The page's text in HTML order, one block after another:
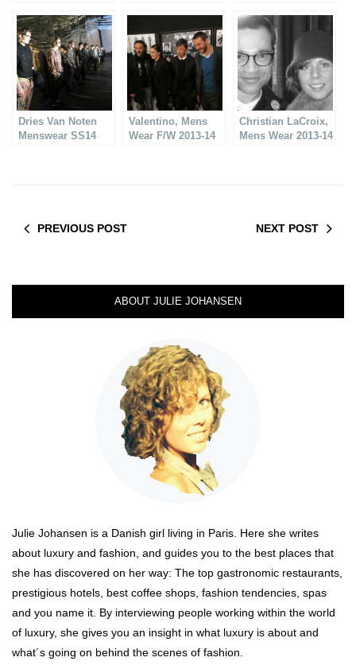
Dries Van Noten
Menswear SS14
Valentino, Mens
Wear F/W 2013-14
Christian LaCroix,
Mens Wear 2013-14
PREVIOUS POST NEXT POST
ABOUT JULIE JOHANSEN
Julie Johansen is a Danish girl living in Paris. Here she writes
about luxury and fashion, and guides you to the best places that
she has discovered on her way: The top gastronomic restaurants,
prestigious hotels, best coffee shops, fashion tendencies, spas
and you name it. By interviewing people working within the world
of luxury, she gives you an insight in what luxury is about and
what´s going on behind the scenes of fashion.